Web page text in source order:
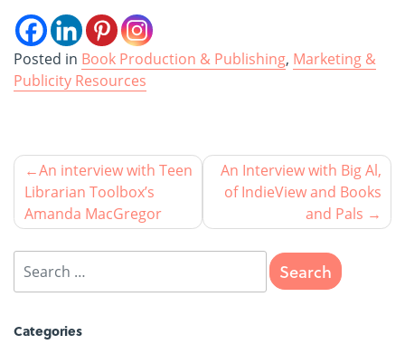
Posted in Book Production & Publishing, Marketing &
Publicity Resources
An interview with Teen
Librarian Toolbox’s
Amanda MacGregor
An Interview with Big Al,
of IndieView and Books
and Pals
Categories